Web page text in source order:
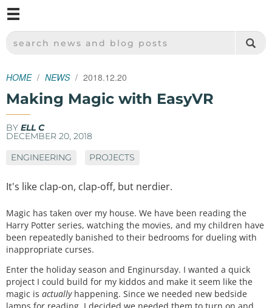
SPARKFUN ELECTRONICS - SPARKFUN.COM
SEARCH NEWS AND BLOG POSTS
HOME NEWS 2018.12.20
Making Magic with EasyVR
BY ELL C
DECEMBER 20, 2018
ENGINEERING
PROJECTS
It's like clap-on, clap-off, but nerdier.
Magic has taken over my house. We have been reading the
Harry Potter series, watching the movies, and my children have
been repeatedly banished to their bedrooms for dueling with
inappropriate curses.
Enter the holiday season and Enginursday. I wanted a quick
project I could build for my kiddos and make it seem like the
magic is actuallyhappening. Since we needed new bedside
lamps for reading, I decided we needed them to turn on and